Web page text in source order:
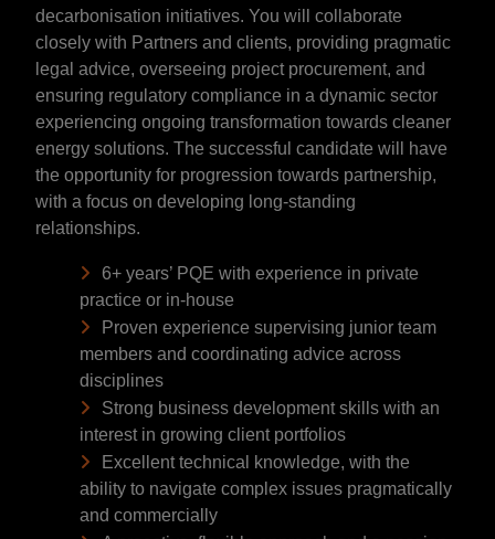
decarbonisation initiatives. You will collaborate
closely with Partners and clients, providing pragmatic
legal advice, overseeing project procurement, and
ensuring regulatory compliance in a dynamic sector
experiencing ongoing transformation towards cleaner
energy solutions. The successful candidate will have
the opportunity for progression towards partnership,
with a focus on developing long-standing
relationships.
6+ years’ PQE with experience in private
practice or in-house
Proven experience supervising junior team
members and coordinating advice across
disciplines
Strong business development skills with an
interest in growing client portfolios
Excellent technical knowledge, with the
ability to navigate complex issues pragmatically
and commercially